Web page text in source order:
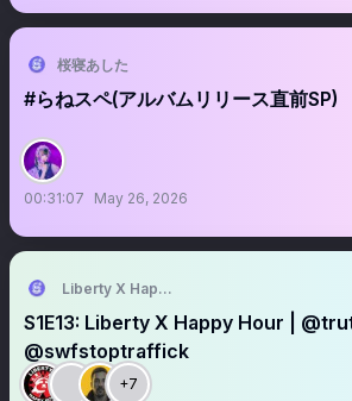
桜寝あした
#らねスペ(アルバムリリース直前SP)
00:31:07 May 26, 2026
Liberty X Happy Hour
S1E13: Liberty X Happy Hour | @truthfighter33
@swfstoptraffick
+7